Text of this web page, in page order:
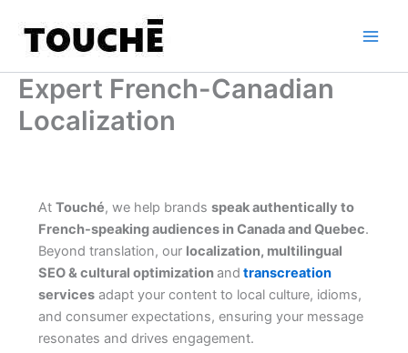
content
Expert French-Canadian
Localization
At Touché, we help brands speak authentically to
French-speaking audiences in Canada and Quebec.
Beyond translation, our localization, multilingual
SEO & cultural optimizationand transcreation
servicesadapt your content to local culture, idioms,
and consumer expectations, ensuring your message
resonates and drives engagement.